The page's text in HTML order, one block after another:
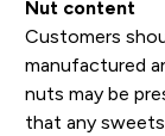
Nut content
Customers
manufactured
nuts may be
that any